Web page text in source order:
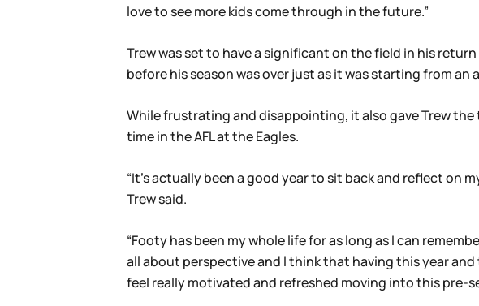
love to see more kids come through in the future.”
Trew was set to have a significant on the field in his
before his season was over just as it was starting from an
While frustrating and disappointing, it also gave Trew
time in the AFL at the Eagles.
“It’s actually been a good year to sit back and reflect on
Trew said.
“Footy has been my whole life for as long as I can
all about perspective and I think that having this year
feel really motivated and refreshed moving into this pre-